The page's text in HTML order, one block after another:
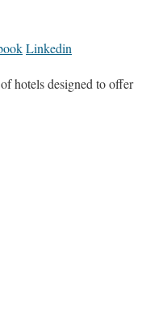
Linkedin
hotels designed to offer